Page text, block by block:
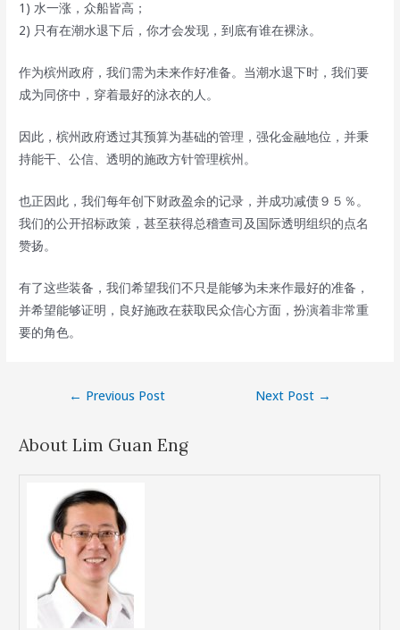
1) 水一涨，众船皆高；
2) 只有在潮水退下后，你才会发现，到底有谁在裸泳。
作为槟州政府，我们需为未来作好准备。当潮水退下时，我们要
成为同侪中，穿着最好的泳衣的人。
因此，槟州政府透过其预算为基础的管理，强化金融地位，并秉
持能干、公信、透明的施政方针管理槟州。
也正因此，我们每年创下财政盈余的记录，并成功减债９５％。
我们的公开招标政策，甚至获得总稽查司及国际透明组织的点名
赞扬。
有了这些装备，我们希望我们不只是能够为未来作最好的准备，
并希望能够证明，良好施政在获取民众信心方面，扮演着非常重
要的角色。
← Previous Post Next Post →
About Lim Guan Eng